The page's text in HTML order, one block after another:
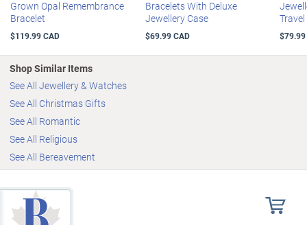
Grown Opal Remembrance
Bracelet
$119.99 CAD
Bracelets With Deluxe
Jewellery Case
$69.99 CAD $79.99
Shop Similar Items
See All Jewellery & Watches
See All Christmas Gifts
See All Romantic
See All Religious
See All Bereavement